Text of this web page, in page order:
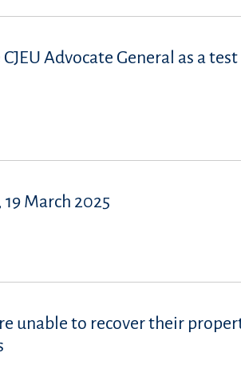
Advocate General as a
March 2025
unable to recover their